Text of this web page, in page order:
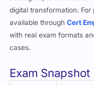
digital transformation.
available throughCert
with real exam formats
cases.
Exam Snapshot